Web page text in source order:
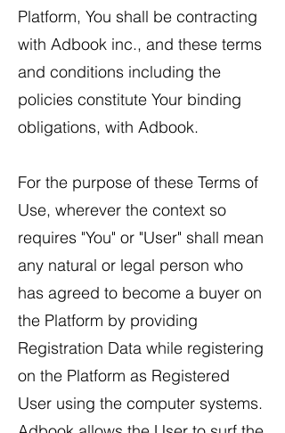
Platform, You shall be contracting
with Adbook inc., and these terms
and conditions including the
policies constitute Your binding
obligations, with Adbook.
For the purpose of these Terms of
Use, wherever the context so
requires "You" or "User" shall mean
any natural or legal person who
has agreed to become a buyer on
the Platform by providing
Registration Data while registering
on the Platform as Registered
User using the computer systems.